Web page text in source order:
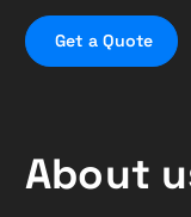
Get a Quote
About